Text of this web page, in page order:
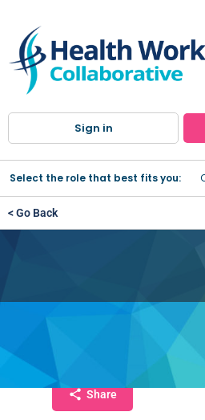
Sign in
Select the role that best fits you:
< Go Back
St. Lawrence
Gouverneur
Share